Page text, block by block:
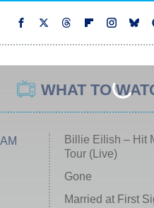
WHAT TO
Billie Eilish – Hit
Tour (Live)
Gone
Married at First